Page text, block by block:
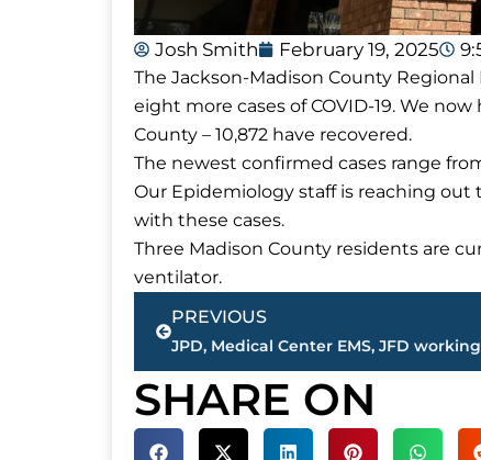
Josh Smith February 19, 2025
The Jackson-Madison County
eight more cases of COVID-19. We now
County – 10,872 have recovered.
The newest confirmed cases range
Our Epidemiology staff is reaching
with these cases.
Three Madison County residents are
ventilator.
Prev
PREVIOUS
SHARE ON